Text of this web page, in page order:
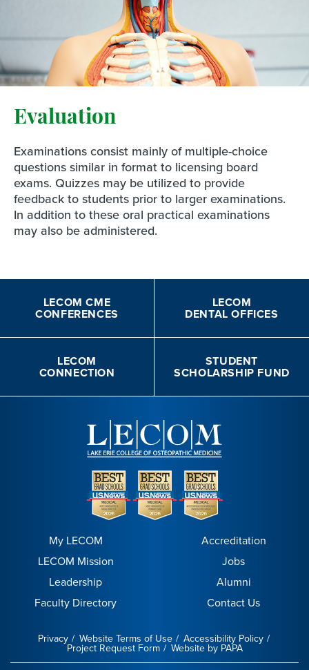
Evaluation
Examinations consist mainly of multiple-choice
questions similar in format to licensing board
exams. Quizzes may be utilized to provide
feedback to students prior to larger examinations.
In addition to these oral practical examinations
may also be administered.
LECOM CME
CONFERENCES
LECOM
DENTAL OFFICES
LECOM
CONNECTION
STUDENT
SCHOLARSHIP FUND
My LECOM
LECOM Mission
Leadership
Faculty Directory
Accreditation
Jobs
Alumni
Contact Us
Privacy Website Terms of Use Accessibility Policy
Project Request Form Website by PAPA